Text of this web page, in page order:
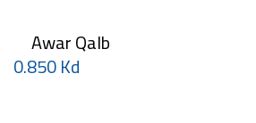
Awar Qalb
0.850 Kd